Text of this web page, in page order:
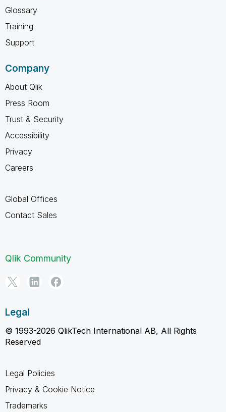
Glossary
Training
Support
Company
About Qlik
Press Room
Trust & Security
Accessibility
Privacy
Careers
Global Offices
Contact Sales
Qlik Community
Legal
© 1993-2026 QlikTech International AB, All Rights
Reserved
Legal Policies
Privacy & Cookie Notice
Trademarks